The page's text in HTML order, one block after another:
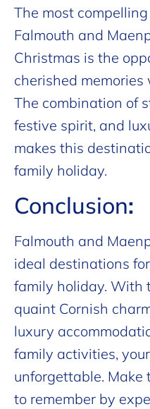
The most
Falmouth and
Christmas is the
cherished
The combination of
festive spirit, and
makes this
family holiday.
Conclusion:
Falmouth and
ideal destinations
family holiday. With
quaint Cornish
luxury
family activities,
unforgettable. Make
to remember by